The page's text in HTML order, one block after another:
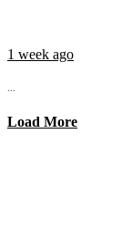
1 week ago
...
Load More